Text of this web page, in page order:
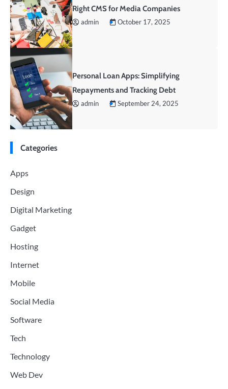
Right CMS for Media Companies
admin October 17, 2025
Personal Loan Apps: Simplifying
Repayments and Tracking Debt
admin September 24, 2025
Categories
Apps
Design
Digital Marketing
Gadget
Hosting
Internet
Mobile
Social Media
Software
Tech
Technology
Web Dev